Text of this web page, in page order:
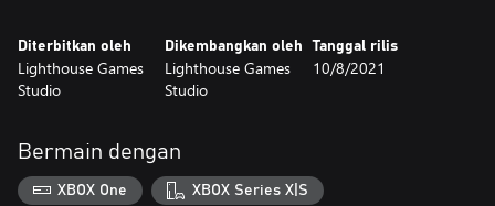
Diterbitkan oleh
Lighthouse Games
Studio
Dikembangkan oleh
Lighthouse Games
Studio
Tanggal rilis
10/8/2021
Bermain dengan
XBOX One XBOX Series X|S